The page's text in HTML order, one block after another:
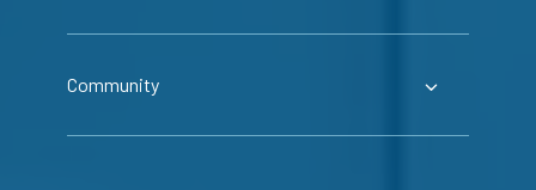
Community